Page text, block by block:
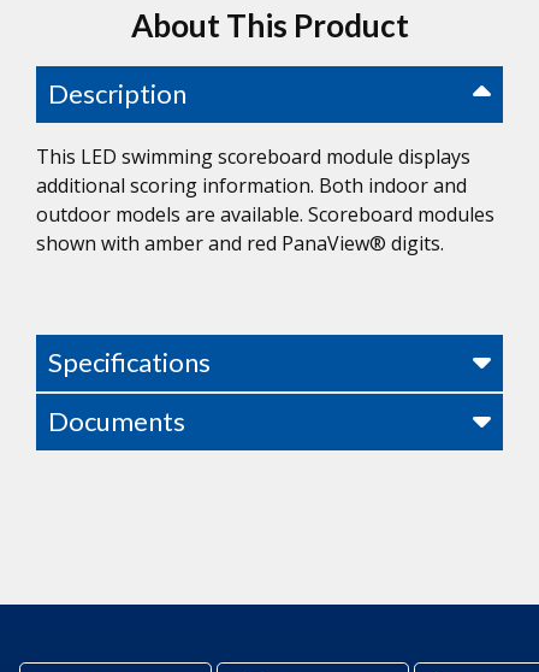
About This Product
Description
This LED swimming scoreboard module displays
additional scoring information. Both indoor and
outdoor models are available. Scoreboard modules
shown with amber and red PanaView® digits.
Specifications
Documents